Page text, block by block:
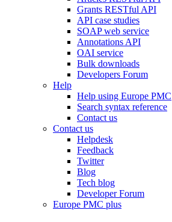
Grants RESTful API
API case studies
SOAP web service
Annotations API
OAI service
Bulk downloads
Developers Forum
Help
Help using Europe PMC
Search syntax reference
Contact us
Contact us
Helpdesk
Feedback
Twitter
Blog
Tech blog
Developer Forum
Europe PMC plus